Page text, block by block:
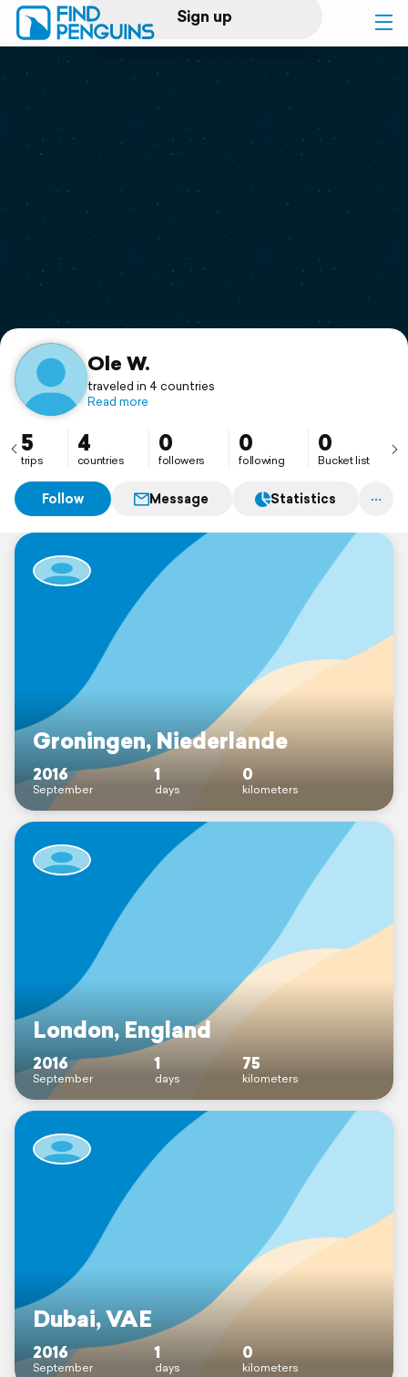
Sign up
Log in
Print a book
Flyover video
Support
Ole W.
traveled in 4 countries
Read more
5
trips
4
countries
0
followers
0
following
0
Bucket list
Follow Message Statistics
Groningen, Niederlande
2016
September
1
days
0
kilometers
London, England
2016
September
1
days
75
kilometers
Dubai, VAE
2016
September
1
days
0
kilometers